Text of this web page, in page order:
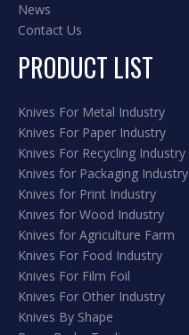
News
Contact Us
PRODUCT LIST
Knives For Metal Industry
Knives For Paper Industry
Knives For Recycling Industry
Knives for Packaging Industry
Knives for Print Industry
Knives for Wood Industry
Knives for Agriculture Farm
Knives For Food Industry
Knives For Film Foil
Knives For Other Industry
Knives By Shape